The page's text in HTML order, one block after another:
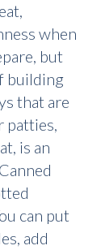
when
but
building
that are
patties,
is an
can put
add